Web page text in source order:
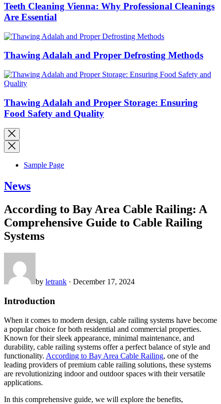
Teeth Cleaning Vienna: Why Professional Cleanings
Are Essential
Thawing Adalah and Proper Defrosting Methods
Thawing Adalah and Proper Storage: Ensuring
Food Safety and Quality
Sample Page
News
According to Bay Area Cable Railing: A
Comprehensive Guide to Cable Railing
Systems
by letrank · December 17, 2024
Introduction
When it comes to modern design, cable railing systems have become
a popular choice for both residential and commercial properties.
Known for their sleek appearance, minimal maintenance, and
durability, cable railing systems offer a perfect balance of style and
functionality. According to Bay Area Cable Railing, one of the
leading providers of premium cable railing solutions, these systems
are revolutionizing indoor and outdoor spaces with their versatile
applications.
In this comprehensive guide, we will explore the benefits,